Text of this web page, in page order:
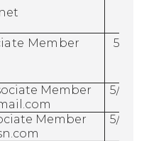
Member
5/31/
Member
5/31/
Member
5/31/